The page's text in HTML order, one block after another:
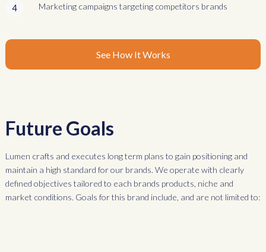
4 Marketing campaigns targeting competitors brands
See How It Works
Future Goals
Lumen crafts and executes long term plans to gain positioning and
maintain a high standard for our brands. We operate with clearly
defined objectives tailored to each brands products, niche and
market conditions. Goals for this brand include, and are not limited to: